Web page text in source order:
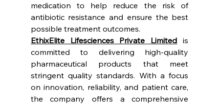
medication to help reduce the risk of
antibiotic resistance and ensure the best
possible treatment outcomes.
EthixElite Lifesciences Private Limited is
committed to delivering high-quality
pharmaceutical products that meet
stringent quality standards. With a focus
on innovation, reliability, and patient care,
the company offers a comprehensive